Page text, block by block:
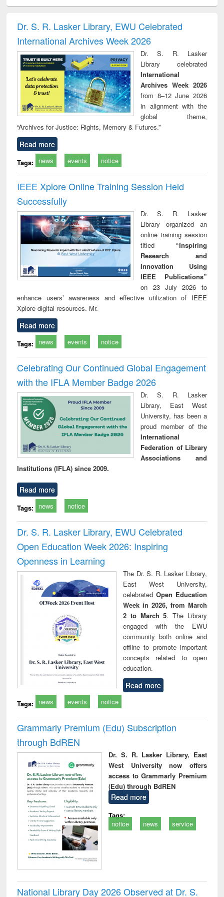
and report writing
: a practical
approach to
business &
technical
communication
treatment and
reuse
Dr. S. R. Lasker Library, EWU Celebrated
International Archives Week 2026
Dr. S. R. Lasker
Library celebrated
International
Archives Week 2026
from 8–12 June 2026
in alignment with the
global theme,
“Archives for Justice: Rights, Memory & Futures.”
Read more
Tags: news events notice
IEEE Xplore Online Training Session Held
Successfully
Dr. S. R. Lasker
Library organized an
online training session
titled “Inspiring
Research and
Innovation Using
IEEE Publications”
on 23 July 2026 to
enhance users’ awareness and effective utilization of IEEE
Xplore digital resources. Mr.
Read more
Tags: news events notice
Celebrating Our Continued Global Engagement
with the IFLA Member Badge 2026
Dr. S. R. Lasker
Library, East West
University, has been a
proud member of the
International
Federation of Library
Associations and
Institutions (IFLA) since 2009.
Read more
Tags: news notice
Dr. S. R. Lasker Library, EWU Celebrated
Open Education Week 2026: Inspiring
Openness in Learning
The Dr. S. R. Lasker Library,
East West University,
celebrated Open Education
Week in 2026, from March
2 to March 5. The Library
engaged with the EWU
community both online and
offline to promote important
concepts related to open
education.
Read more
Tags: news events notice
Grammarly Premium (Edu) Subscription
through BdREN
Dr. S. R. Lasker Library, East
West University now offers
access to Grammarly Premium
(Edu) through BdREN
Read more
Tags:
notice
news service
National Library Day 2026 Observed at Dr. S.